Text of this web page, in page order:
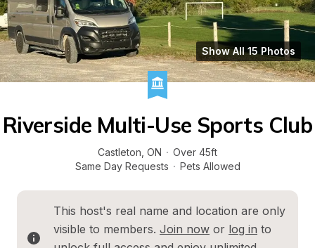
Show All 15 Photos
Riverside Multi-Use Sports Club
Castleton ON · Over 45ft
Same Day Requests · Pets Allowed
This host's real name and location are only
visible to members. Join now or log in to